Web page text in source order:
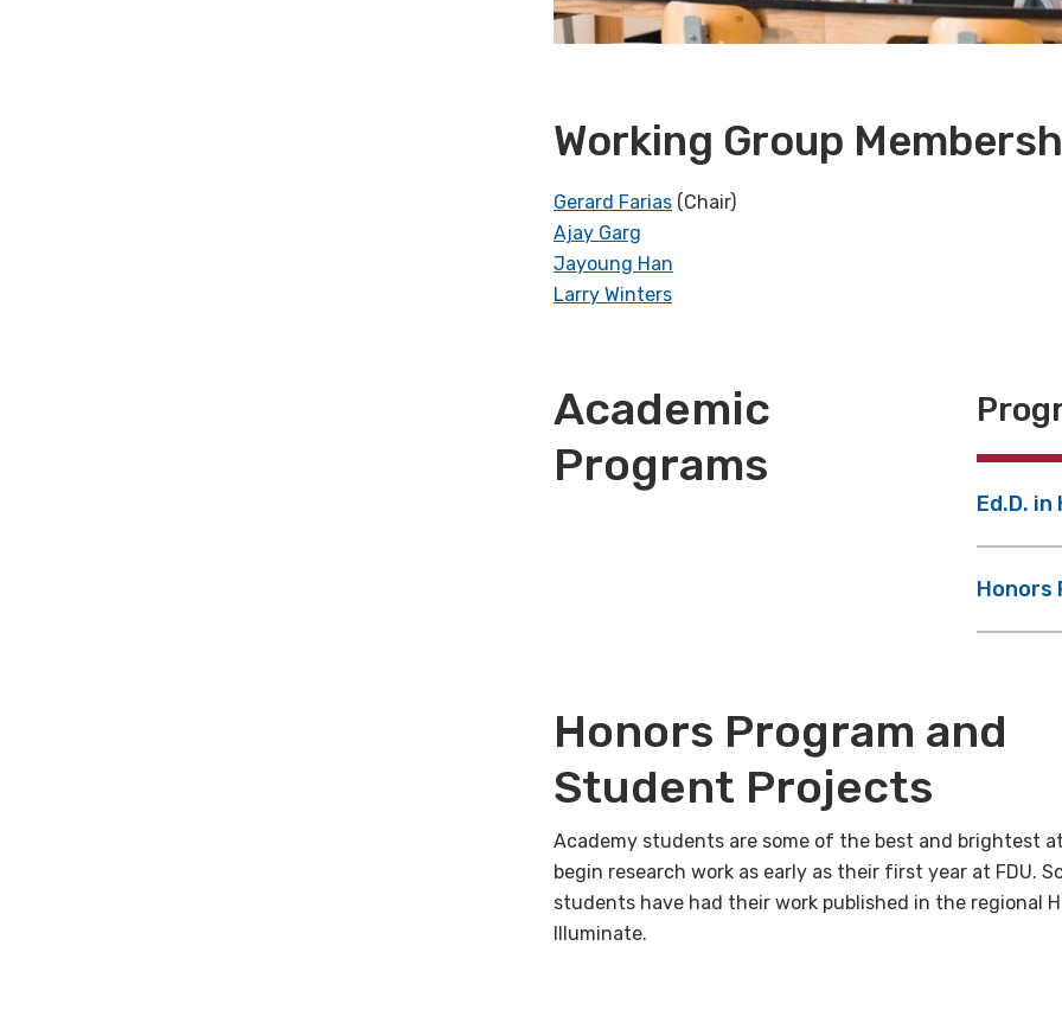
Working Group
Gerard Farias (Chair)
Ajay Garg
Jayoung Han
Larry Winters
Academic
Programs
Ed.D.
Honors
Honors Program and
Student Projects
Academy students are some of the best and brightest
begin research work as early as their first year at FDU.
students have had their work published in the regional
Illuminate.